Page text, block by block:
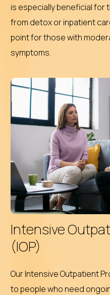
is especially beneficial for
from detox or inpatient
point for those with
symptoms.
Intensive
(IOP)
Our Intensive Outpatient
to people who need